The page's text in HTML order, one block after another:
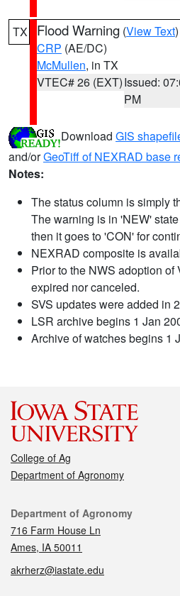
TX Flood Warning (View Text
CRP (AE/DC)
McMullen, in TX
VTEC# 26 (EXT)Issued:
PM
Download GIS
and/orGeoTiff of NEXRAD base
Notes:
The status column is simply
The warning is in 'NEW'
then it goes to 'CON' for
NEXRAD composite is
Prior to the NWS adoption
expired nor canceled.
SVS updates were added in
LSR archive begins 1 Jan
Archive of watches begins 1
College of Ag
Department of Agronomy
Contact
Department of Agronomy
716 Farm House Ln
Ames, IA 50011
akrherz@iastate.edu